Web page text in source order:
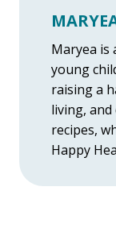
Maryea is
young
raising a
living,
recipes,
Happy